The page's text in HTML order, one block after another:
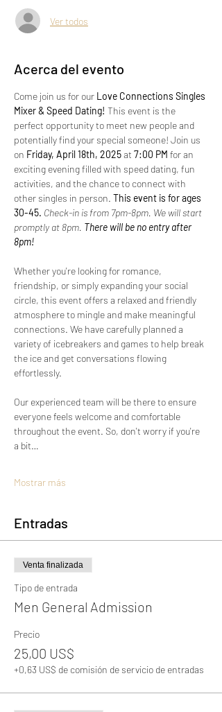
Ver todos
Acerca del evento
Come join us for our Love Connections Singles
Mixer & Speed Dating! This event is the
perfect opportunity to meet new people and
potentially find your special someone! Join us
on Friday, April 18th, 2025 at 7:00 PM for an
exciting evening filled with speed dating, fun
activities, and the chance to connect with
other singles in person. This event is for ages
30-45. Check-in is from 7pm-8pm. We will start
promptly at 8pm. There will be no entry after
8pm!
Whether you're looking for romance,
friendship, or simply expanding your social
circle, this event offers a relaxed and friendly
atmosphere to mingle and make meaningful
connections. We have carefully planned a
variety of icebreakers and games to help break
the ice and get conversations flowing
effortlessly.
Our experienced team will be there to ensure
everyone feels welcome and comfortable
throughout the event. So, don't worry if you're
a bit…
Mostrar más
Entradas
Venta finalizada
Tipo de entrada
Men General Admission
Precio
25,00 US$
+0,63 US$ de comisión de servicio de entradas